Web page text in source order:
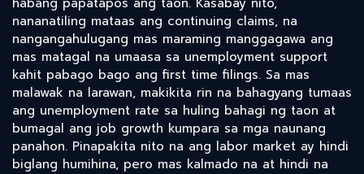
nananatiling mataas ang continuing claims, na
nangangahulugang mas maraming manggagawa ang
mas matagal na umaasa sa unemployment support
kahit pabago bago ang first time filings. Sa mas
malawak na larawan, makikita rin na bahagyang tumaas
ang unemployment rate sa huling bahagi ng taon at
bumagal ang job growth kumpara sa mga naunang
panahon. Pinapakita nito na ang labor market ay hindi
biglang humihina, pero mas kalmado na at hindi na